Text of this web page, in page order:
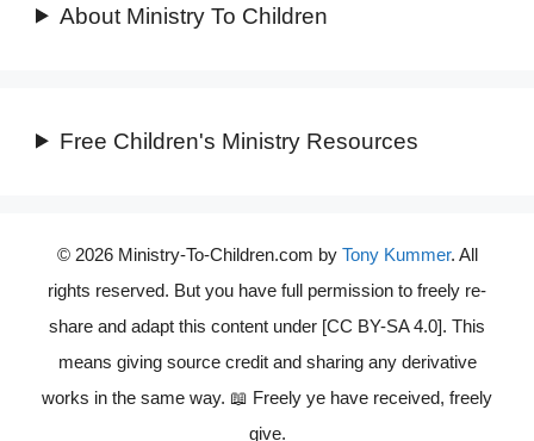
About Ministry To Children
Free Children's Ministry Resources
© 2026 Ministry-To-Children.com by Tony Kummer. All
rights reserved. But you have full permission to freely re-
share and adapt this content under [CC BY-SA 4.0]. This
means giving source credit and sharing any derivative
works in the same way. 📖 Freely ye have received, freely
give.